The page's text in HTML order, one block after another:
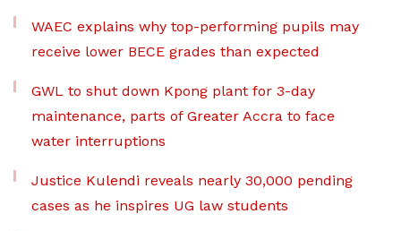
WAEC explains why top-performing pupils may
receive lower BECE grades than expected
GWL to shut down Kpong plant for 3-day
maintenance, parts of Greater Accra to face
water interruptions
Justice Kulendi reveals nearly 30,000 pending
cases as he inspires UG law students